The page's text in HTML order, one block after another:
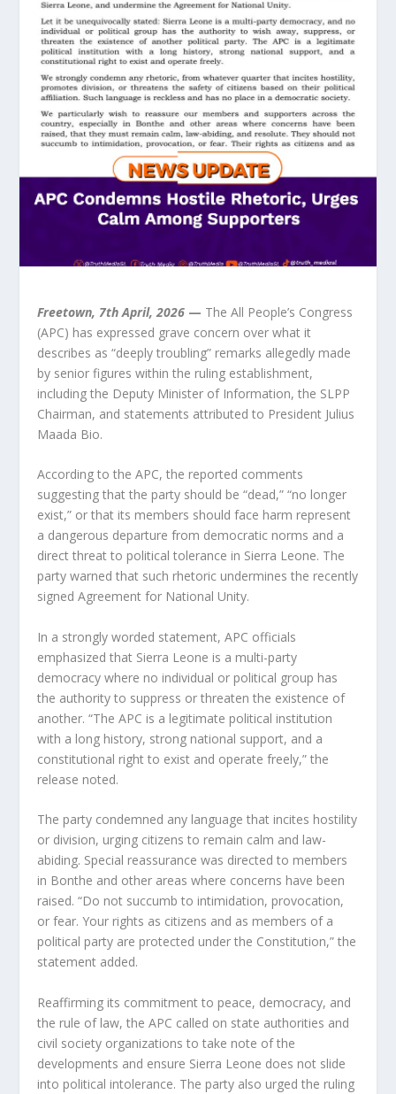
Freetown, 7th April, 2026 — The All People’s Congress
(APC) has expressed grave concern over what it
describes as “deeply troubling” remarks allegedly made
by senior figures within the ruling establishment,
including the Deputy Minister of Information, the SLPP
Chairman, and statements attributed to President Julius
Maada Bio.
According to the APC, the reported comments
suggesting that the party should be “dead,” “no longer
exist,” or that its members should face harm represent
a dangerous departure from democratic norms and a
direct threat to political tolerance in Sierra Leone. The
party warned that such rhetoric undermines the recently
signed Agreement for National Unity.
In a strongly worded statement, APC officials
emphasized that Sierra Leone is a multi-party
democracy where no individual or political group has
the authority to suppress or threaten the existence of
another. “The APC is a legitimate political institution
with a long history, strong national support, and a
constitutional right to exist and operate freely,” the
release noted.
The party condemned any language that incites hostility
or division, urging citizens to remain calm and law-
abiding. Special reassurance was directed to members
in Bonthe and other areas where concerns have been
raised. “Do not succumb to intimidation, provocation,
or fear. Your rights as citizens and as members of a
political party are protected under the Constitution,” the
statement added.
Reaffirming its commitment to peace, democracy, and
the rule of law, the APC called on state authorities and
civil society organizations to take note of the
developments and ensure Sierra Leone does not slide
into political intolerance. The party also urged the ruling